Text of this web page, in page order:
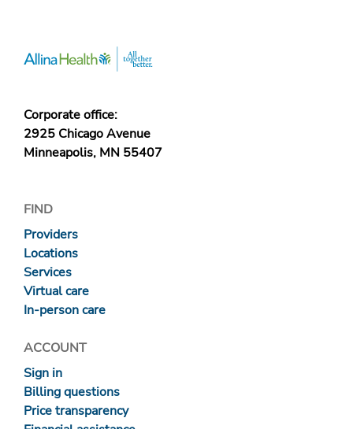
Corporate office:
2925 Chicago Avenue
Minneapolis, MN 55407
FIND
Providers
Locations
Services
Virtual care
In-person care
ACCOUNT
Sign in
Billing questions
Price transparency